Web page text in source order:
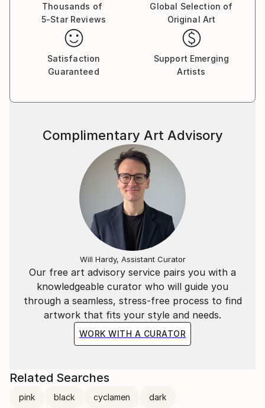
Thousands of
5-Star Reviews
Global Selection of
Original Art
Satisfaction
Guaranteed
Support Emerging
Artists
Our free art advisory service pairs you with a
knowledgeable curator who will guide you
through a seamless, stress-free process to find
artwork that fits your style and needs.
WORK WITH A CURATOR
Complimentary Art Advisory
Will Hardy, Assistant Curator
Related Searches
pink black cyclamen dark